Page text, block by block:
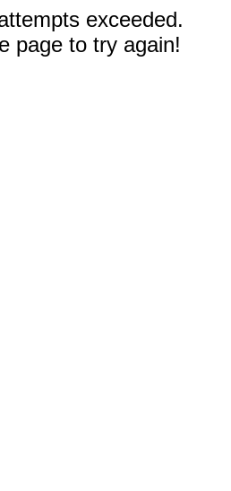
exceeded.
page to try again!